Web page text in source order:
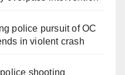
police pursuit of OC
in violent crash
shooting